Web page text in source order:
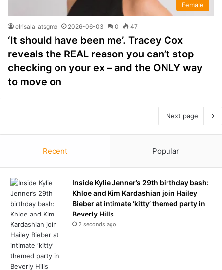
Female
elrisala_atsgmx 2026-06-03 0 47
‘It should have been me’. Tracey Cox
reveals the REAL reason you can’t stop
checking on your ex – and the ONLY way
to move on
Next page
Recent Popular
Inside Kylie Jenner’s 29th birthday bash:
Khloe and Kim Kardashian join Hailey
Bieber at intimate ‘kitty’ themed party in
Beverly Hills
2 seconds ago